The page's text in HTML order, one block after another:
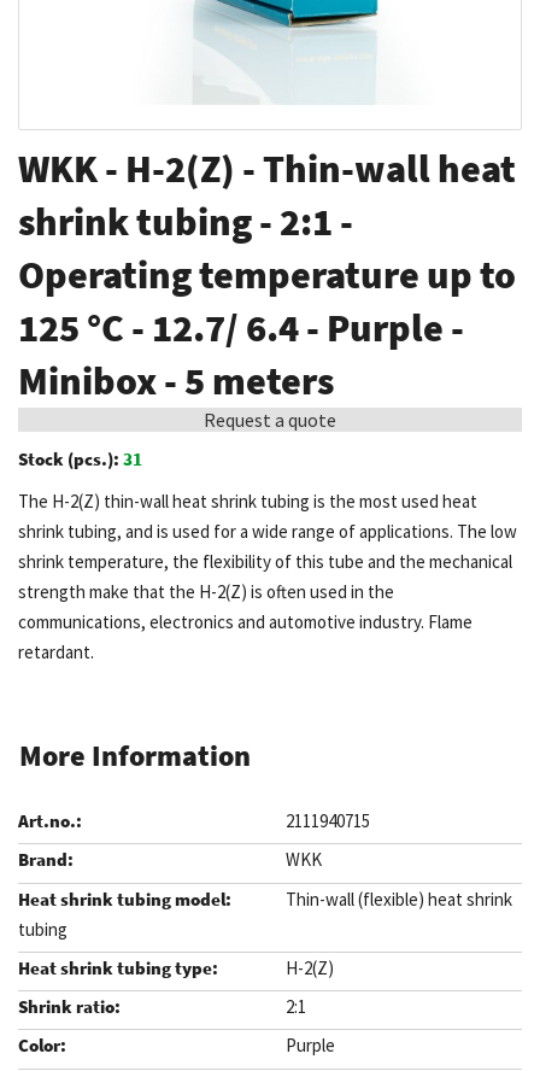
to
the
beginning
of
the
images
WKK - H-2(Z) - Thin-wall heat
shrink tubing - 2:1 -
Operating temperature up to
125 °C - 12.7/ 6.4 - Purple -
Minibox - 5 meters
Request a quote
Stock (pcs.): 31
The H-2(Z) thin-wall heat shrink tubing is the most used heat
shrink tubing, and is used for a wide range of applications. The low
shrink temperature, the flexibility of this tube and the mechanical
strength make that the H-2(Z) is often used in the
communications, electronics and automotive industry. Flame
retardant.
More Information
2111940715
WKK
Thin-wall (flexible) heat shrink
tubing
H-2(Z)
2:1
Purple